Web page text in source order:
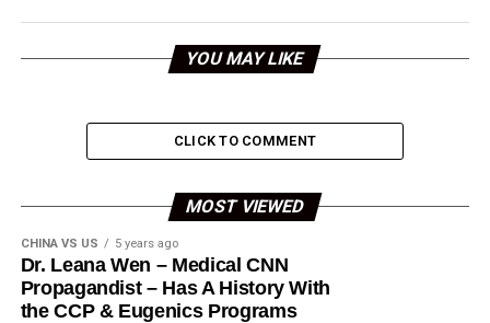
YOU MAY LIKE
CLICK TO COMMENT
MOST VIEWED
CHINA VS US 5 years ago
Dr. Leana Wen – Medical CNN
Propagandist – Has A History With
the CCP & Eugenics Programs